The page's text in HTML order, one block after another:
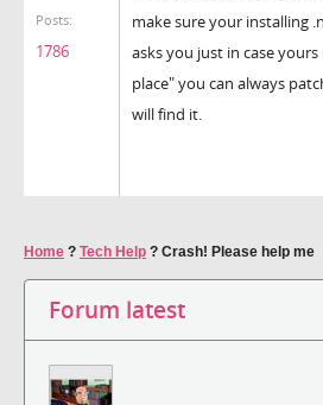
Posts:
1786
make sure your installing
asks you just in case
place" you can always
will find it.
Home ? Tech Help ? Crash! Please help me
Forum latest